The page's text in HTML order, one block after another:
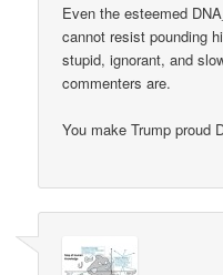
Even the esteemed
cannot resist pounding
stupid, ignorant, and
commenters are.
You make Trump proud